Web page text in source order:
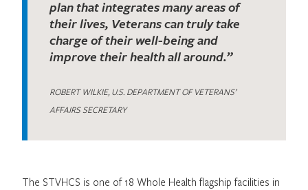
plan that integrates many areas of
their lives, Veterans can truly take
charge of their well-being and
improve their health all around.”
ROBERT WILKIE, U.S. DEPARTMENT OF VETERANS’
AFFAIRS SECRETARY
The STVHCS is one of 18 Whole Health flagship facilities in